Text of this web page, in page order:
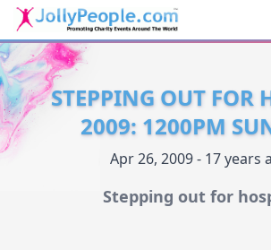
JollyPeople.Com
STEPPING OUT FOR
2009: 1200PM
Apr 26, 2009 - 17 years
Stepping out for